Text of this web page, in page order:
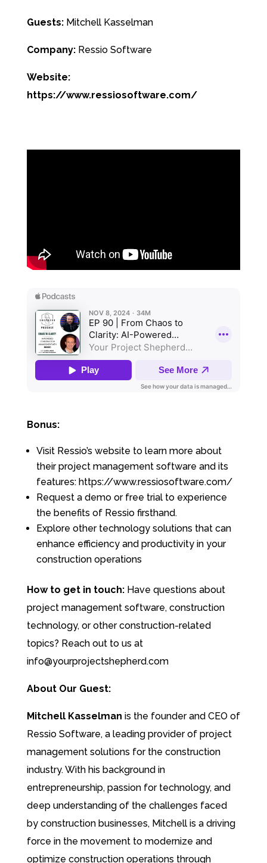
Guests: Mitchell Kasselman
Company:Ressio Software
Website:
https://www.ressiosoftware.com/
Bonus:
Visit Ressio’s website to learn more about
their project management software and its
features: https://www.ressiosoftware.com/
Request a demo or free trial to experience
the benefits of Ressio firsthand.
Explore other technology solutions that can
enhance efficiency and productivity in your
construction operations
How to get in touch: Have questions about
project management software, construction
technology, or other construction-related
topics? Reach out to us at
info@yourprojectshepherd.com
About Our Guest:
Mitchell Kasselman is the founder and CEO of
Ressio Software, a leading provider of project
management solutions for the construction
industry. With his background in
entrepreneurship, passion for technology, and
deep understanding of the challenges faced
by construction businesses, Mitchell is a driving
force in the movement to modernize and
optimize construction operations through